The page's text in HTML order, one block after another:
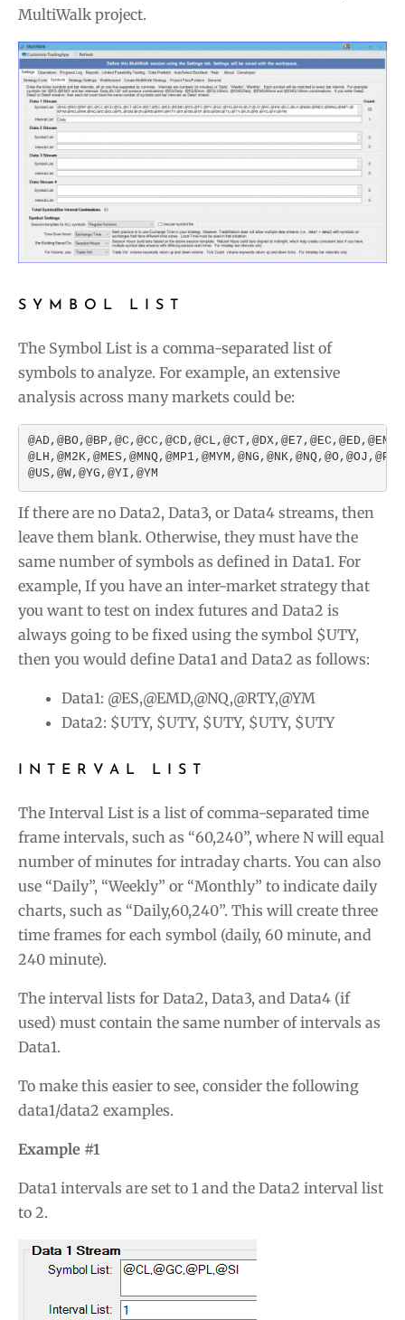
MultiWalk project.
SYMBOL LIST
The Symbol List is a comma-separated list of
symbols to analyze. For example, an extensive
analysis across many markets could be:
@US,@W,@YG,@YI,@YM
If there are no Data2, Data3, or Data4 streams, then
leave them blank. Otherwise, they must have the
same number of symbols as defined in Data1. For
example, If you have an inter-market strategy that
you want to test on index futures and Data2 is
always going to be fixed using the symbol $UTY,
then you would define Data1 and Data2 as follows:
Data1: @ES,@EMD,@NQ,@RTY,@YM
Data2: $UTY, $UTY, $UTY, $UTY, $UTY
INTERVAL LIST
The Interval List is a list of comma-separated time
frame intervals, such as “60,240”, where N will equal
number of minutes for intraday charts. You can also
use “Daily”, “Weekly” or “Monthly” to indicate daily
charts, such as “Daily,60,240”. This will create three
time frames for each symbol (daily, 60 minute, and
240 minute).
The interval lists for Data2, Data3, and Data4 (if
used) must contain the same number of intervals as
Data1.
To make this easier to see, consider the following
data1/data2 examples.
Example #1
Data1 intervals are set to 1 and the Data2 interval list
to 2.